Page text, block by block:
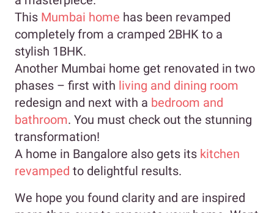
This Mumbai home has been revamped
completely from a cramped 2BHK to a
stylish 1BHK.
Another Mumbai home get renovated in two
phases – first with living and dining room
redesign and next with a bedroom and
bathroom. You must check out the stunning
transformation!
A home in Bangalore also gets its kitchen
revamped to delightful results.
We hope you found clarity and are inspired